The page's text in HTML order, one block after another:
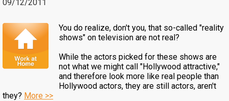
09/12/2011
You do realize, don't you, that so-called "reality
shows" on television are not real?
While the actors picked for these shows are
not what we might call "Hollywood attractive,"
and therefore look more like real people than
Hollywood actors, they are still actors, aren't
they? More >>